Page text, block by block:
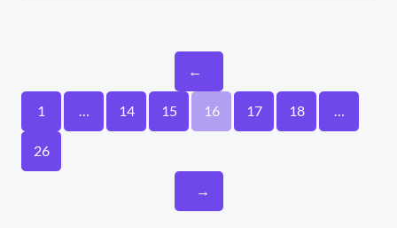
←
1 … 14 15 16 17 18 …
26
→